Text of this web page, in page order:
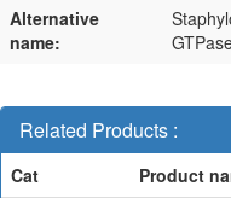
Alternative
name:
Related Products :